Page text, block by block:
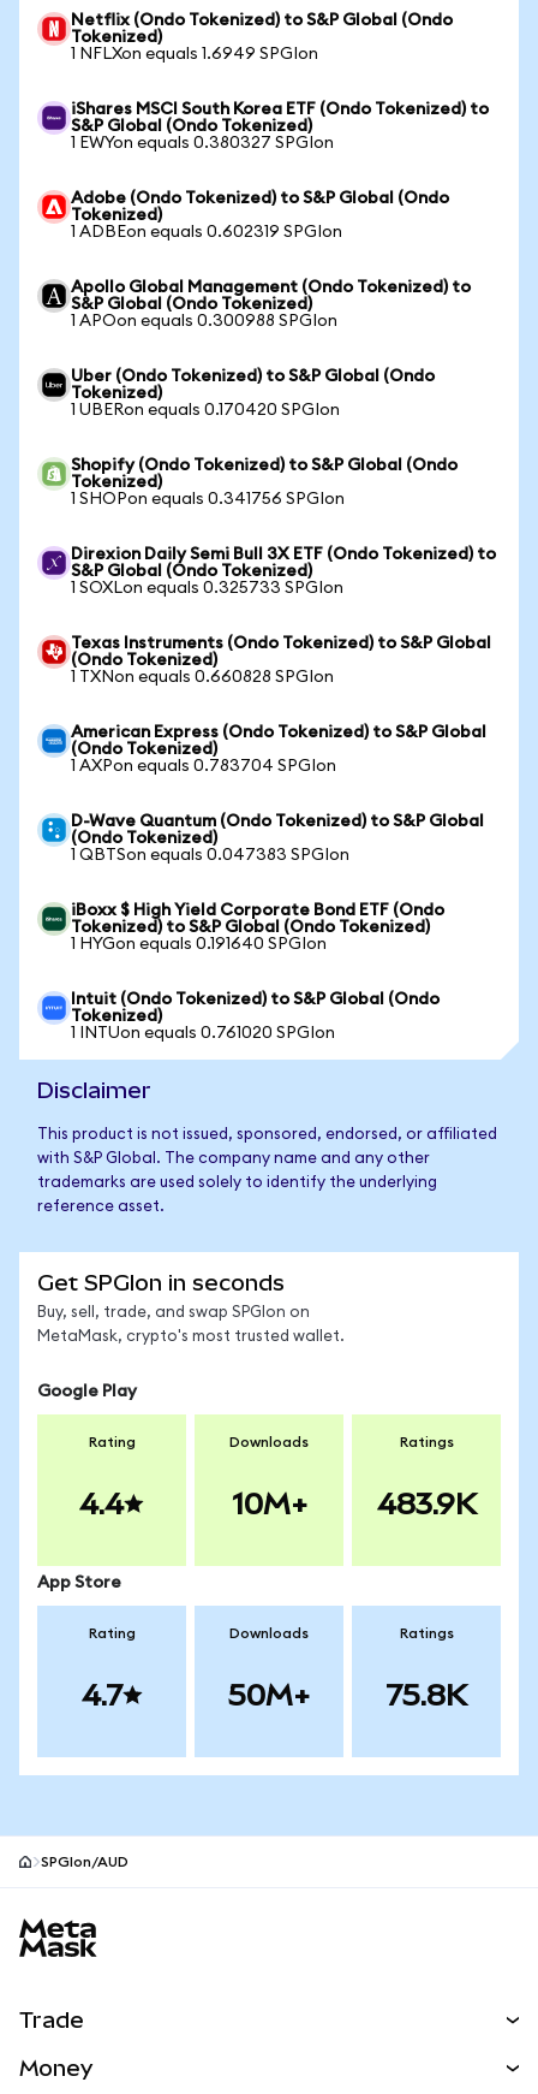
Netflix (Ondo Tokenized) to S&P Global (Ondo
Tokenized)
1 NFLXon equals 1.6949 SPGIon
iShares MSCI South Korea ETF (Ondo Tokenized) to
S&P Global (Ondo Tokenized)
1 EWYon equals 0.380327 SPGIon
Adobe (Ondo Tokenized) to S&P Global (Ondo
Tokenized)
1 ADBEon equals 0.602319 SPGIon
Apollo Global Management (Ondo Tokenized) to
S&P Global (Ondo Tokenized)
1 APOon equals 0.300988 SPGIon
Uber (Ondo Tokenized) to S&P Global (Ondo
Tokenized)
1 UBERon equals 0.170420 SPGIon
Shopify (Ondo Tokenized) to S&P Global (Ondo
Tokenized)
1 SHOPon equals 0.341756 SPGIon
Direxion Daily Semi Bull 3X ETF (Ondo Tokenized) to
S&P Global (Ondo Tokenized)
1 SOXLon equals 0.325733 SPGIon
Texas Instruments (Ondo Tokenized) to S&P Global
(Ondo Tokenized)
1 TXNon equals 0.660828 SPGIon
American Express (Ondo Tokenized) to S&P Global
(Ondo Tokenized)
1 AXPon equals 0.783704 SPGIon
D-Wave Quantum (Ondo Tokenized) to S&P Global
(Ondo Tokenized)
1 QBTSon equals 0.047383 SPGIon
iBoxx $ High Yield Corporate Bond ETF (Ondo
Tokenized) to S&P Global (Ondo Tokenized)
1 HYGon equals 0.191640 SPGIon
Intuit (Ondo Tokenized) to S&P Global (Ondo
Tokenized)
1 INTUon equals 0.761020 SPGIon
Disclaimer
This product is not issued, sponsored, endorsed, or affiliated
with S&P Global. The company name and any other
trademarks are used solely to identify the underlying
reference asset.
Get SPGIon in seconds
Buy, sell, trade, and swap SPGIon on
MetaMask, crypto's most trusted wallet.
Google Play
Rating
4.4
Downloads
10M+
Ratings
483.9K
App Store
Rating
4.7
Downloads
50M+
Ratings
75.8K
SPGIon/AUD
Trade
Money